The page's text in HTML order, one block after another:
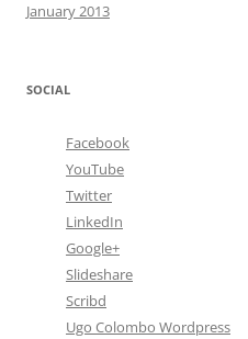
January 2013
SOCIAL
Facebook
YouTube
Twitter
LinkedIn
Google+
Slideshare
Scribd
Ugo Colombo Wordpress